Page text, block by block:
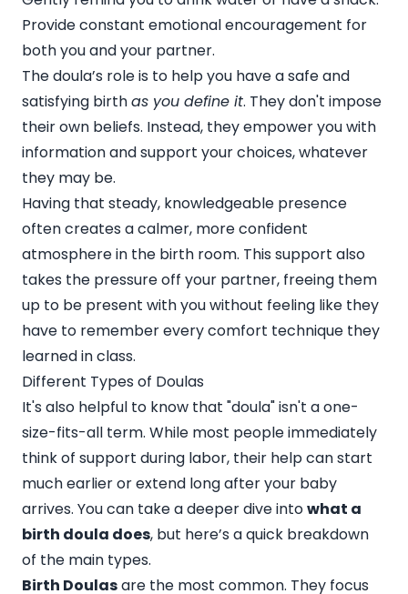
Provide constant emotional encouragement for
both you and your partner.
The doula’s role is to help you have a safe and
satisfying birthas you define it. They don't impose
their own beliefs. Instead, they empower you with
information and support your choices, whatever
they may be.
Having that steady, knowledgeable presence
often creates a calmer, more confident
atmosphere in the birth room. This support also
takes the pressure off your partner, freeing them
up to be present with you without feeling like they
have to remember every comfort technique they
learned in class.
Different Types of Doulas
It's also helpful to know that "doula" isn't a one-
size-fits-all term. While most people immediately
think of support during labor, their help can start
much earlier or extend long after your baby
arrives. You can take a deeper dive intowhat a
birth doula does, but here’s a quick breakdown
of the main types.
Birth Doulasare the most common. They focus